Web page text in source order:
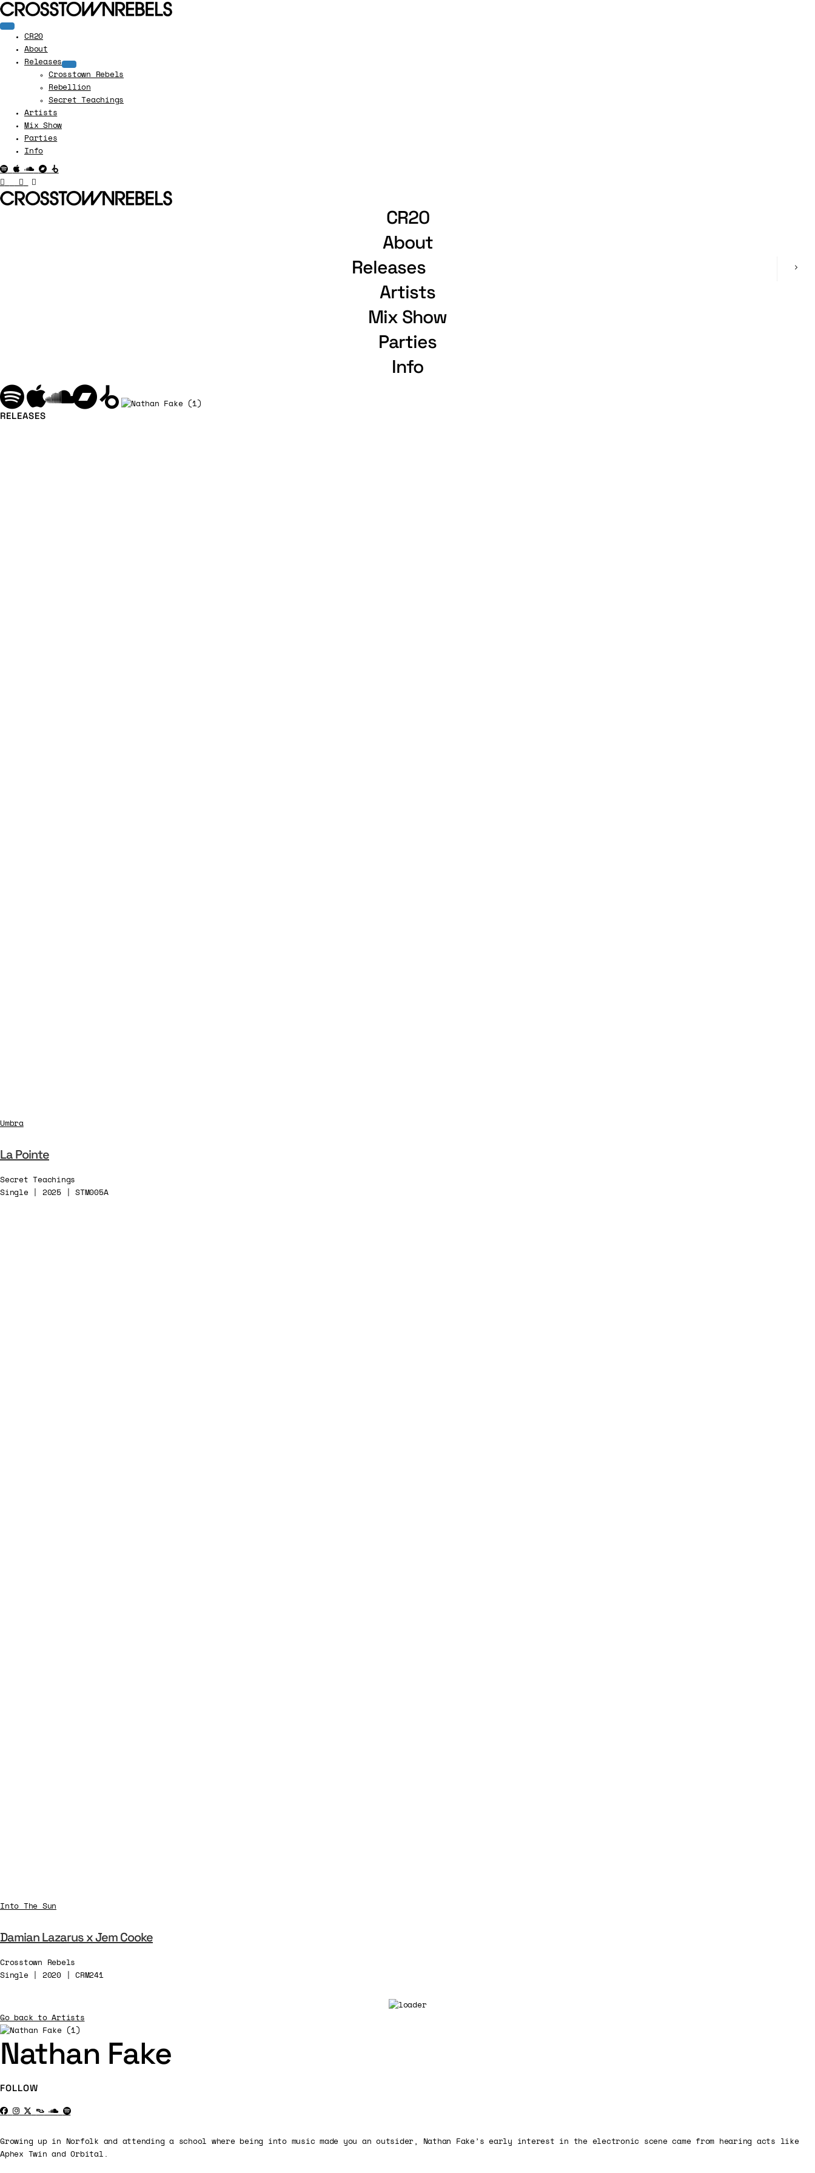
CR20
About
Releases
Crosstown Rebels
Rebellion
Secret Teachings
Artists
Mix Show
Parties
Info
CR20
About
Releases
Artists
Mix Show
Parties
Info
RELEASES
Umbra
La Pointe
Secret Teachings
Single | 2025 | STM005A
Into The Sun
Damian Lazarus x Jem Cooke
Crosstown Rebels
Single | 2020 | CRM241
Go back to Artists
Nathan Fake
FOLLOW
Growing up in Norfolk and attending a school where being into music made you an outsider, Nathan Fake’s early interest in the electronic scene came from hearing acts like
Aphex Twin and Orbital.